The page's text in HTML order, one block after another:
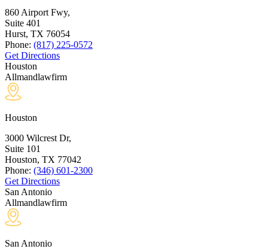
860 Airport Fwy,
Suite 401
Hurst, TX 76054
Phone: (817) 225-0572
Get Directions
Houston
Allmandlawfirm
Houston
3000 Wilcrest Dr,
Suite 101
Houston, TX 77042
Phone: (346) 601-2300
Get Directions
San Antonio
Allmandlawfirm
San Antonio